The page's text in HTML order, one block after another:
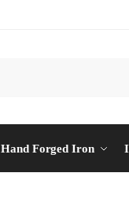
Hand Forged Iron